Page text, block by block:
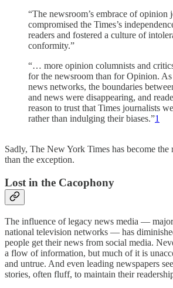
“The newsroom’s embrace of opinion
compromised the Times’s
readers and fostered a culture of
conformity.”
“… more opinion columnists and
for the newsroom than for Opinion. As
news networks, the boundaries
and news were disappearing, and
reason to trust that Times journalists
rather than indulging their biases.”1
Sadly, The New York Times has become
than the exception.
Lost in the Cacophony
The influence of legacy news media —
national television networks — has
people get their news from social media.
a flow of information, but much of it is
and untrue. And even leading newspapers
stories, often fluff, to maintain their